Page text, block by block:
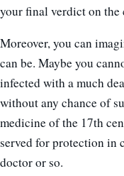
your final verdict on the
Moreover, you can
can be. Maybe you
infected with a much
without any chance of
medicine of the 17th
served for protection in
doctor or so.